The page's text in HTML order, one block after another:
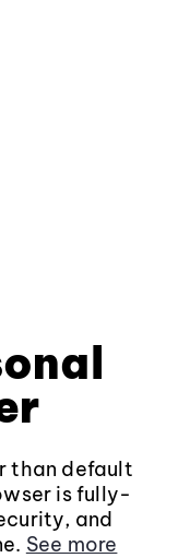
than default
is fully-
and
See more